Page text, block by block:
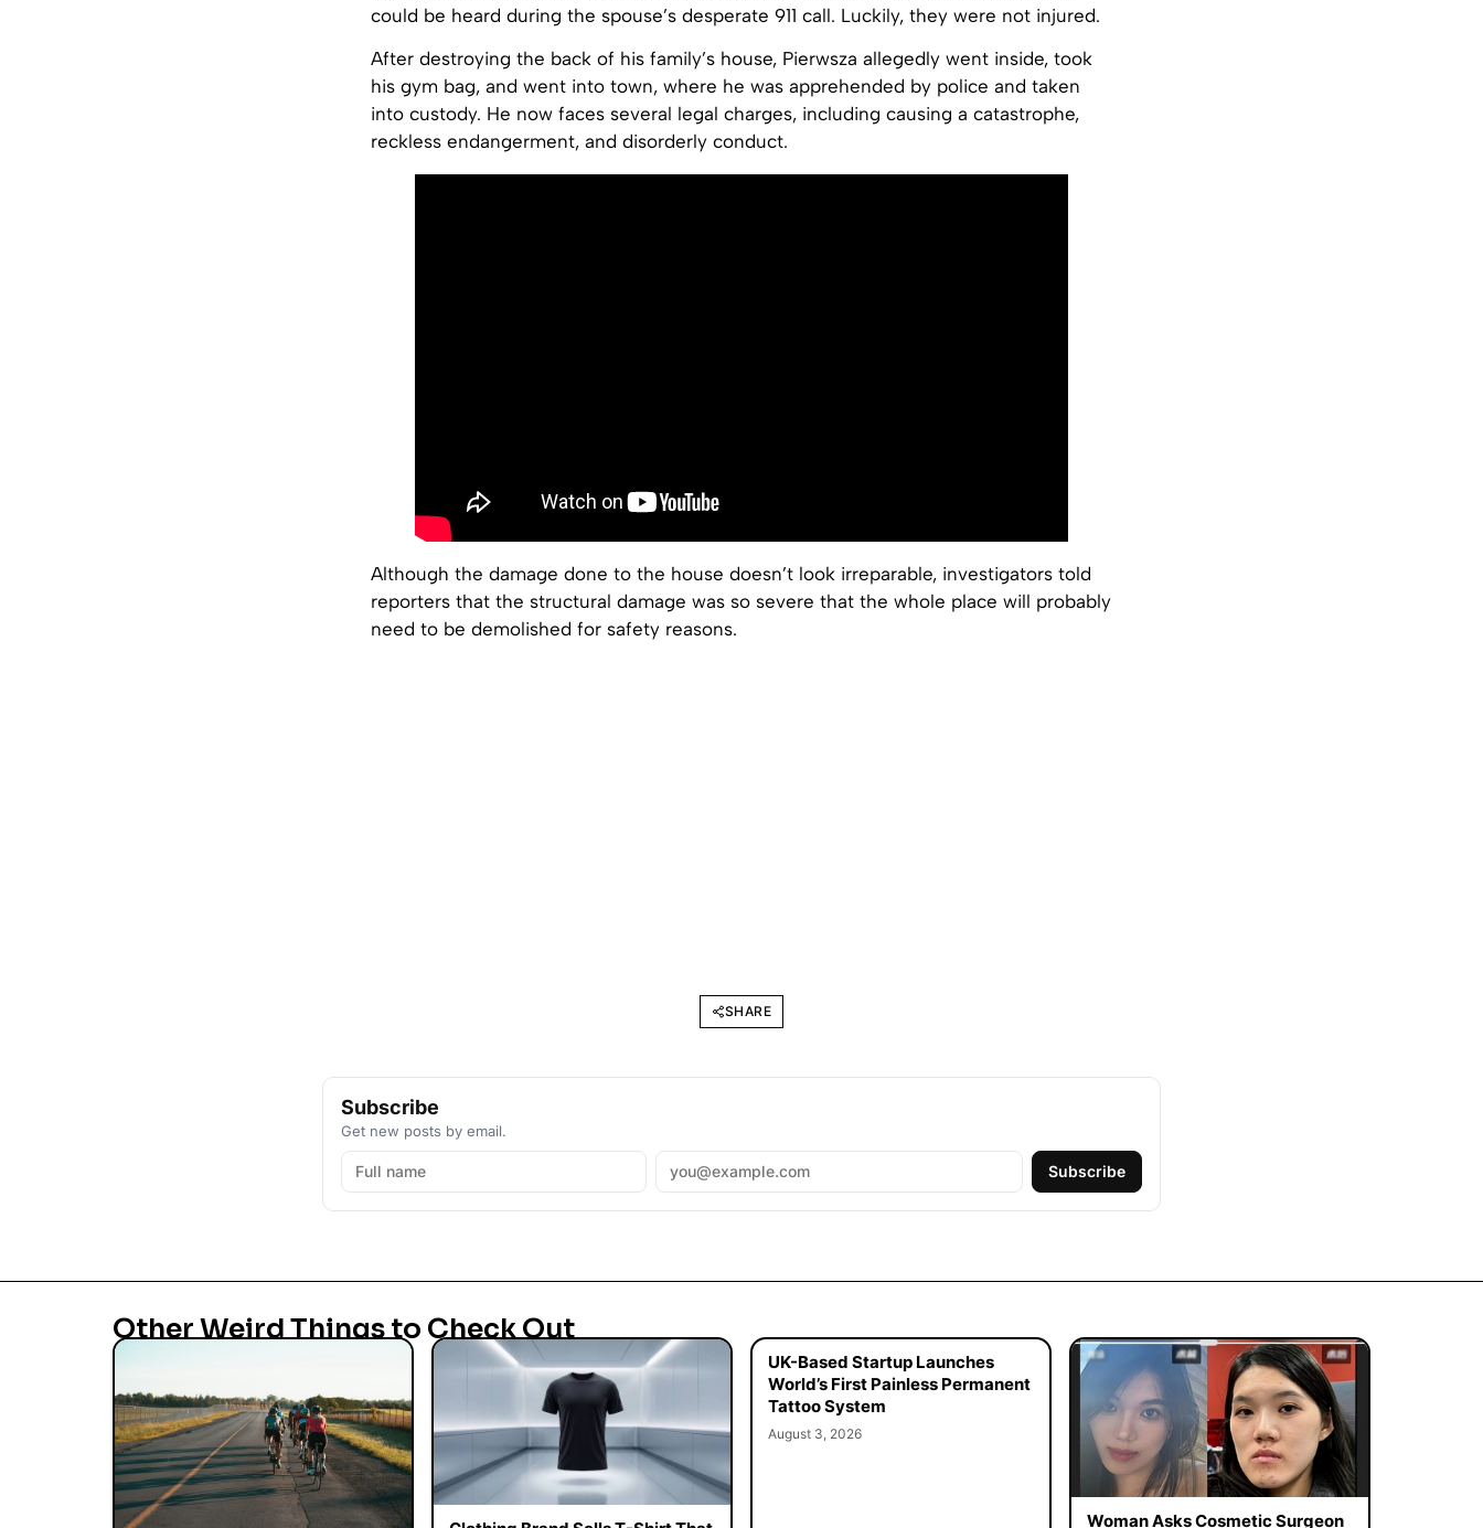
could be heard during the spouse’s desperate 911 call. Luckily, they were not injured.
After destroying the back of his family’s house, Pierwsza allegedly went inside, took
his gym bag, and went into town, where he was apprehended by police and taken
into custody. He now faces several legal charges, including causing a catastrophe,
reckless endangerment, and disorderly conduct.
Although the damage done to the house doesn’t look irreparable, investigators told
reporters that the structural damage was so severe that the whole place will probably
need to be demolished for safety reasons.
SHARE
Subscribe
Get new posts by email.
Subscribe
Other Weird Things to Check Out
UK-Based Startup Launches
World’s First Painless Permanent
Tattoo System
August 3, 2026
Woman Asks Cosmetic Surgeon